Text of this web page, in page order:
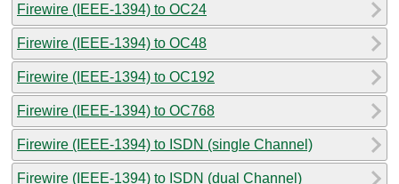
Firewire (IEEE-1394) to OC24
Firewire (IEEE-1394) to OC48
Firewire (IEEE-1394) to OC192
Firewire (IEEE-1394) to OC768
Firewire (IEEE-1394) to ISDN (single Channel)
Firewire (IEEE-1394) to ISDN (dual Channel)